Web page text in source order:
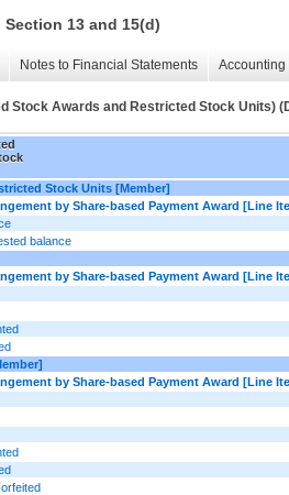
13 and 15(d)
Notes to Financial Statements
Stock Awards and Restricted Stock Units)
Stock Units [Member]
by Share-based Payment Award [Line
balance
by Share-based Payment Award [Line
by Share-based Payment Award [Line